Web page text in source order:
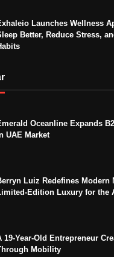
Launches Wellness
Better, Reduce Stress,
Oceanline Expands
UAE Market
Luiz Redefines Modern
Edition Luxury for the
19-Year-Old Entrepreneur
Mobility